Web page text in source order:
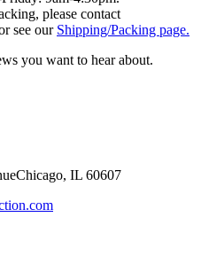
please contact
see our Shipping/Packing page.
you want to hear about.
Chicago, IL 60607